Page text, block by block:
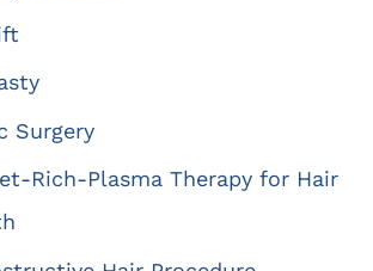
Surgery
Rich-Plasma Therapy for Hair